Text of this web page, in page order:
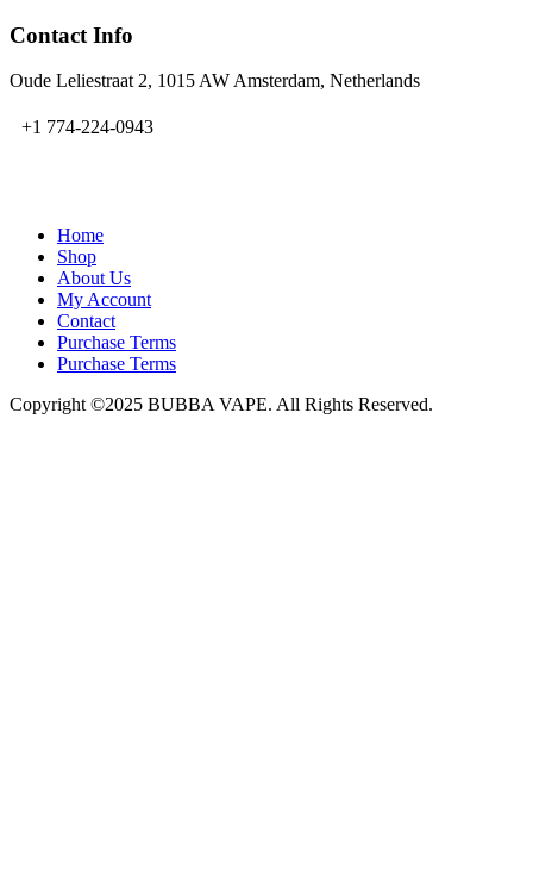
Contact Info
Oude Leliestraat 2, 1015 AW Amsterdam, Netherlands
+1 774-224-0943
Home
Shop
About Us
My Account
Contact
Purchase Terms
Purchase Terms
Copyright ©2025 BUBBA VAPE. All Rights Reserved.